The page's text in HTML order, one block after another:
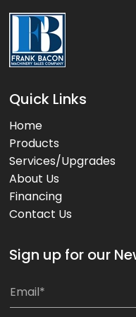
Quick Links
Home
Products
Services/Upgrades
About Us
Financing
Contact Us
Sign up for our
E